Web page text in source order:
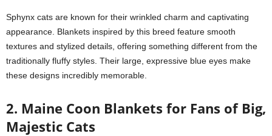
Sphynx cats are known for their wrinkled charm and captivating
appearance. Blankets inspired by this breed feature smooth
textures and stylized details, offering something different from the
traditionally fluffy styles. Their large, expressive blue eyes make
these designs incredibly memorable.
2. Maine Coon Blankets for Fans of Big,
Majestic Cats